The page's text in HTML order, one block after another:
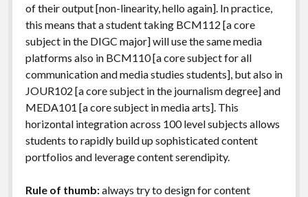
of their output [non-linearity, hello again]. In practice,
this means that a student taking BCM112 [a core
subject in the DIGC major] will use the same media
platforms also in BCM110 [a core subject for all
communication and media studies students], but also in
JOUR102 [a core subject in the journalism degree] and
MEDA101 [a core subject in media arts]. This
horizontal integration across 100 level subjects allows
students to rapidly build up sophisticated content
portfolios and leverage content serendipity.
Rule of thumb:always try to design for content